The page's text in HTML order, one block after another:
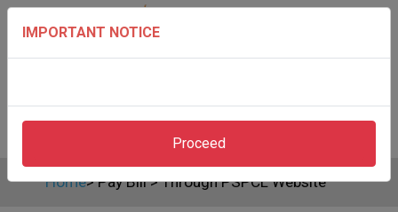
Home>Pay Bill>Through PSPCL Website
IMPORTANT NOTICE
Proceed